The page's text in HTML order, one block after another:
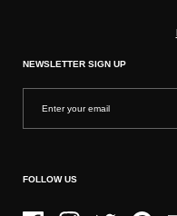
NEWSLETTER SIGN UP
FOLLOW US